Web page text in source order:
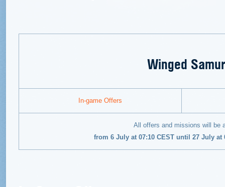
Winged
In-game Offers
All offers and missions will be
from 6 July at 07:10 CEST until 27 July at